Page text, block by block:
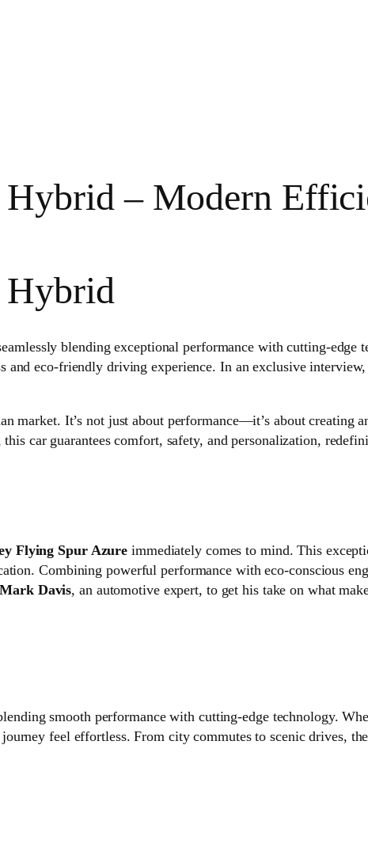
– Modern
Hybrid
blending exceptional performance with cutting-edge
and eco-friendly driving experience. In an exclusive
market. It’s not just about performance—it’s about creating
car guarantees comfort, safety, and personalization,
Flying Spur Azure immediately comes to mind. This
Combining powerful performance with eco-conscious
Mark Davis, an automotive expert, to get his take on what
smooth performance with cutting-edge technology.
journey feel effortless. From city commutes to scenic drives,